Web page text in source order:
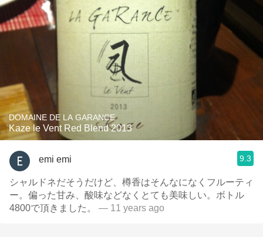
DOMAINE DE LA GARANCE
Kaze le Vent Red Blend 2013
emi emi 9.3
シャルドネだそうだけど、樽香はそんなになくフルーティ
ー。偏った甘み、酸味などなくとても美味しい。ボトル
4800で頂きました。
— 11 years ago